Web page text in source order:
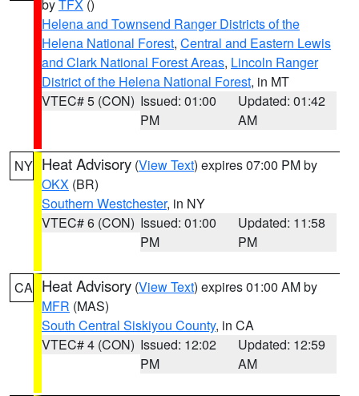
byTFX ()
Helena and Townsend Ranger Districts of the
Helena National Forest, Central and Eastern Lewis
and Clark National Forest Areas, Lincoln Ranger
District of the Helena National Forest, in MT
VTEC# 5 (CON) Issued: 01:00
PM
Updated: 01:42
AM
NY Heat Advisory (View Text) expires 07:00 PM by
OKX (BR)
Southern Westchester, in NY
VTEC# 6 (CON) Issued: 01:00
PM
Updated: 11:58
PM
CA Heat Advisory (View Text) expires 01:00 AM by
MFR (MAS)
South Central Siskiyou County, in CA
VTEC# 4 (CON) Issued: 12:02
PM
Updated: 12:59
AM